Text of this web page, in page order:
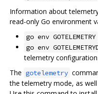
Information about
read-only Go environment
go env GOTELEMETRY
go env
telemetry
The gotelemetry
the telemetry mode, as